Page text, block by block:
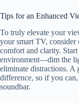
Tips for an Enhanced
To truly elevate your
your smart TV,
comfort and clarity.
environment—dim the
eliminate distractions. A
difference, so if you
soundbar.